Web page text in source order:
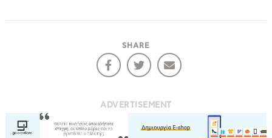
SHARE
ADVERTISEMENT